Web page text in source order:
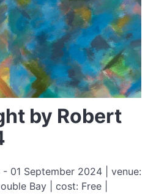
by Robert
01 September 2024 | venue:
Bay | cost: Free |